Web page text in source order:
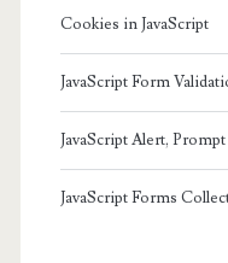
Cookies in JavaScript
JavaScript Form
JavaScript Alert,
JavaScript Forms